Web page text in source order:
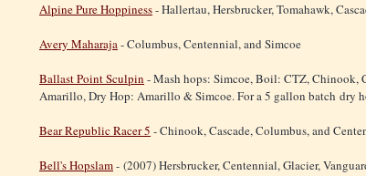
Alpine Pure Hoppiness- Hallertau, Hersbrucker, Tomahawk,
Avery Maharaja- Columbus, Centennial, and Simcoe
Ballast Point Sculpin - Mash hops: Simcoe, Boil: CTZ, Chinook,
Amarillo, Dry Hop: Amarillo & Simcoe. For a 5 gallon batch dry
Bear Republic Racer 5 - Chinook, Cascade, Columbus, and
Bell's Hopslam- (2007) Hersbrucker, Centennial, Glacier,